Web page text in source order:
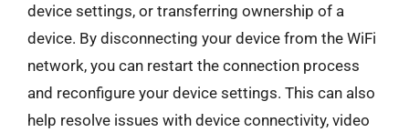
device settings, or transferring ownership of a
device. By disconnecting your device from the WiFi
network, you can restart the connection process
and reconfigure your device settings. This can also
help resolve issues with device connectivity, video